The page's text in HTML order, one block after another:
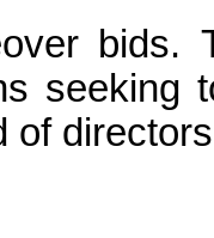
seeking
of